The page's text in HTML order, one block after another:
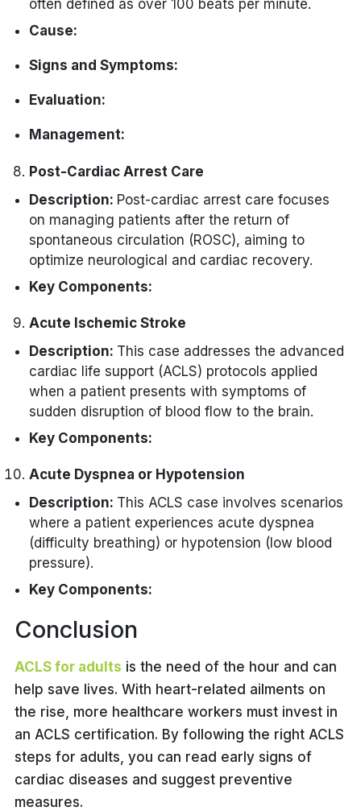
often defined as over 100 beats per minute.
Cause:
Electrical impulses originating above the
ventricles.
Increased sympathetic stimulation.
Heart conditions, like atrial fibrillation.
Signs and Symptoms:
Rapid heartbeat.
Dizziness.
Shortness of breath.
Chest discomfort.
Evaluation:
Electrocardiogram (ECG) that accesses
External device for continuous
monitoring.
Stress testing to evaluate heart function
under exertion.
Management:
Vagal maneuvers (e.g., Valsalva
Medications, such as beta-blockers or
antiarrhythmics.
Post-Cardiac Arrest Care
Description: Post-cardiac arrest care focuses
on managing patients after the return of
spontaneous circulation (ROSC), aiming to
optimize neurological and cardiac recovery.
Key Components:
Neurological Monitoring:
Continuous neurologic
assessment.
Utilization of tools like the
Glasgow Coma Scale (GCS).
Cardiovascular Support:
Monitoring for arrhythmias.
Targeted temperature
management (TTM) to prevent
neurological damage.
Respiratory Management:
Mechanical ventilation with
oxygenation support.
distress or failure.
Acute Ischemic Stroke
Description: This case addresses the advanced
cardiac life support (ACLS) protocols applied
when a patient presents with symptoms of
sudden disruption of blood flow to the brain.
Key Components:
Rapid Assessment:
Quick evaluation of neurological
signs and symptoms.
Utilization of tools.
Time-Critical Interventions:
Administration of thrombolytic
therapy.
therapy.
Acute Dyspnea or Hypotension
Description: This ACLS case involves scenarios
where a patient experiences acute dyspnea
(difficulty breathing) or hypotension (low blood
pressure).
Key Components:
Initial Assessment:
breathing, and circulation.
Differentiation between respiratory
and cardiac causes of dyspnea.
Continuous ECG monitoring to
changes.
Recognition of shockable rhythms
(e.g., ventricular fibrillation) and
initiation of defibrillation as
Conclusion
ACLS for adults is the need of the hour and can
help save lives. With heart-related ailments on
the rise, more healthcare workers must invest in
an ACLS certification. By following the right ACLS
steps for adults, you can read early signs of
cardiac diseases and suggest preventive
measures.